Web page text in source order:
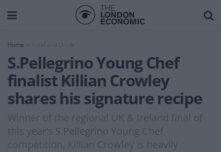
Home
S.Pellegrino Young Chef
finalist Killian Crowley
shares his signature recipe
Winner of the regional UK & Ireland final of
this year’s S.Pellegrino Young Chef
competition, Killian Crowley is heavily